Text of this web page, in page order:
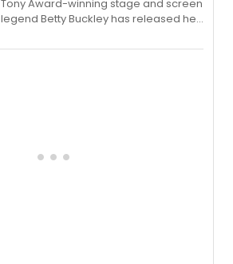
Tony Award-winning stage and screen
legend Betty Buckley has released her
Records.